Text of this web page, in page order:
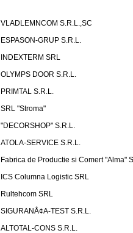
VLADLEMNCOM S.R.L.,SC
ESPASON-GRUP S.R.L.
INDEXTERM SRL
OLYMPS DOOR S.R.L.
PRIMTAL S.R.L.
SRL "Stroma"
"DECORSHOP" S.R.L.
ATOLA-SERVICE S.R.L.
Fabrica de Productie si Comert "Alma"
ICS Columna Logistic SRL
Rultehcom SRL
SIGURANÅ¢A-TEST S.R.L.
ALTOTAL-CONS S.R.L.